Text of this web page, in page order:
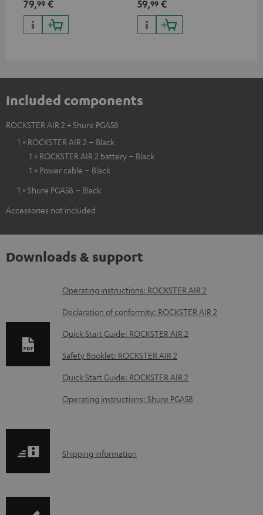
ROCKSTER AIR 2
79,99 € 59,99 €
Included components
ROCKSTER AIR 2 + Shure PGA58
1 × ROCKSTER AIR 2 – Black
1 × ROCKSTER AIR 2 battery – Black
1 × Power cable – Black
1 × Shure PGA58 – Black
Accessories not included
Downloads & support
D
o
l
o
a
b
Operating instructions: ROCKSTER AIR 2
Declaration of conformity: ROCKSTER AIR 2
Quick Start Guide: ROCKSTER AIR 2
Safety Booklet: ROCKSTER AIR 2
Quick Start Guide: ROCKSTER AIR 2
Operating instructions: Shure PGA58
S
Shipping information